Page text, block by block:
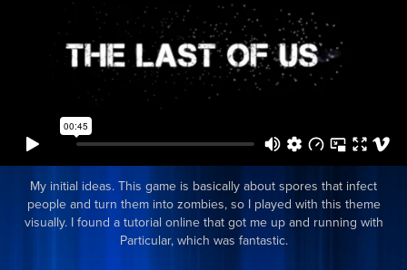
My initial ideas. This game is basically about spores that infect
people and turn them into zombies, so I played with this theme
visually. I found a tutorial online that got me up and running with
Particular, which was fantastic.